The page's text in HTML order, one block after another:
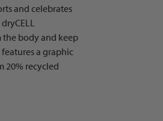
and celebrates
body and keep
a graphic
20% recycled